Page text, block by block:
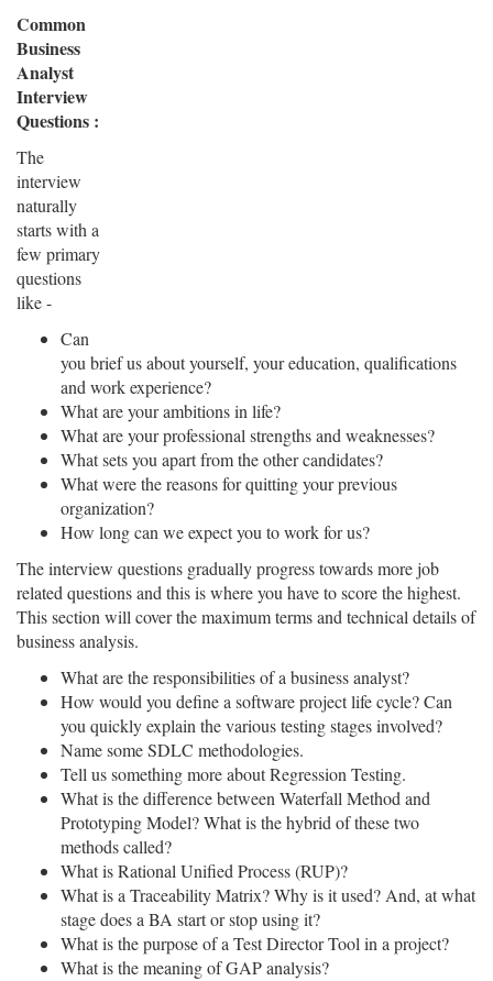
Common
Business
Analyst
Interview
Questions :
The
interview
naturally
starts with a
few primary
questions
like -
Can
you brief us about yourself, your education, qualifications
and work experience?
What are your ambitions in life?
What are your professional strengths and weaknesses?
What sets you apart from the other candidates?
What were the reasons for quitting your previous
organization?
How long can we expect you to work for us?
The interview questions gradually progress towards more job
related questions and this is where you have to score the highest.
This section will cover the maximum terms and technical details of
business analysis.
What are the responsibilities of a business analyst?
How would you define a software project life cycle? Can
you quickly explain the various testing stages involved?
Name some SDLC methodologies.
Tell us something more about Regression Testing.
What is the difference between Waterfall Method and
Prototyping Model? What is the hybrid of these two
methods called?
What is Rational Unified Process (RUP)?
What is a Traceability Matrix? Why is it used? And, at what
stage does a BA start or stop using it?
What is the purpose of a Test Director Tool in a project?
What is the meaning of GAP analysis?